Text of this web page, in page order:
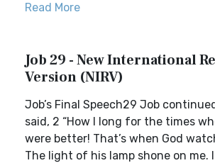
Read More
Job 29 - New International
Version (NIRV)
Job’s Final Speech29 Job
said, 2 “How I long for the times
were better! That’s when God
The light of his lamp shone on me.